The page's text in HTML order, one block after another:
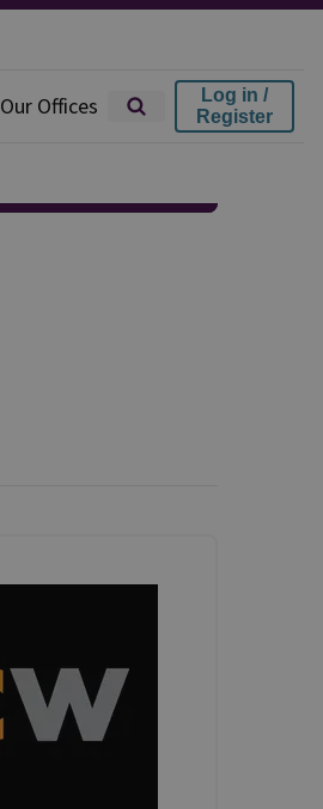
Our Offices
Log in /
Register